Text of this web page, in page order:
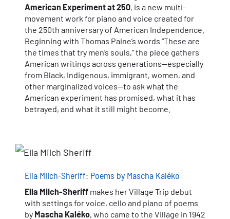
American Experiment at 250, is a new multi-
movement work for piano and voice created for
the 250th anniversary of American Independence.
Beginning with Thomas Paine’s words “These are
the times that try men’s souls,” the piece gathers
American writings across generations—especially
from Black, Indigenous, immigrant, women, and
other marginalized voices—to ask what the
American experiment has promised, what it has
betrayed, and what it still might become.
Ella MiIch-Sheriff: Poems by Mascha Kaléko
Ella MiIch-Sheriff makes her Village Trip debut
with settings for voice, cello and piano of poems
by Mascha Kaléko, who came to the Village in 1942